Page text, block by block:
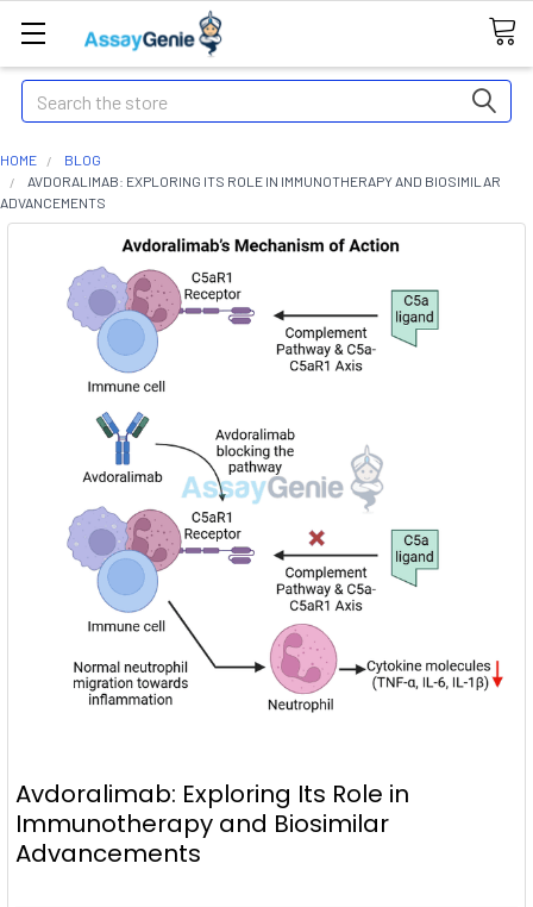
Search
HOME
BLOG
AVDORALIMAB: EXPLORING ITS ROLE IN IMMUNOTHERAPY AND BIOSIMILAR
ADVANCEMENTS
Avdoralimab: Exploring Its Role in
Immunotherapy and Biosimilar
Advancements